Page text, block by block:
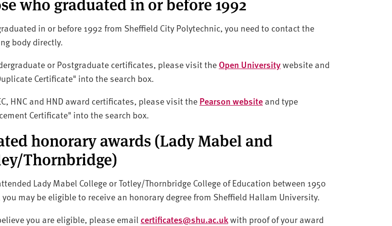
in or before 1992 from Sheffield City Polytechnic, you need to contact the
body directly.
or Postgraduate certificates, please visit the Open Universitywebsite and
Certificate" into the search box.
HNC and HND award certificates, please visit thePearson websiteand type
Certificate" into the search box.
honorary awards (Lady Mabel and
Thornbridge)
Lady Mabel College or Totley/Thornbridge College of Education between 1950
you may be eligible to receive an honorary degree from Sheffield Hallam University.
you are eligible, please email certificates@shu.ac.ukwith proof of your award